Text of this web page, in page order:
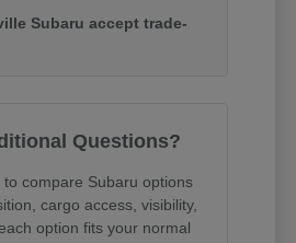
Subaru accept trade-
Questions?
to compare Subaru options
cargo access, visibility,
option fits your normal